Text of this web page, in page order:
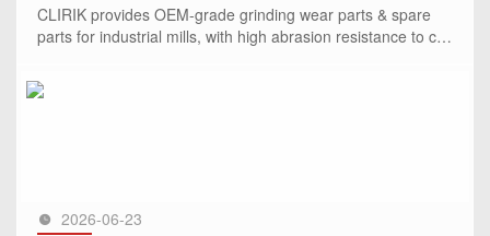
CLIRIK provides OEM-grade grinding wear parts & spare
parts for industrial mills, with high abrasion resistance to cut
2026-06-23